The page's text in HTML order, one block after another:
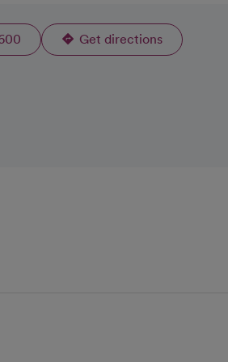
Get directions
opens in a new tab